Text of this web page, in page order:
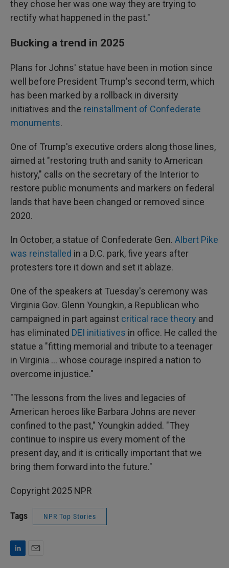
they chose her was one way they are trying to
rectify what happened in the past."
Bucking a trend in 2025
Plans for Johns' statue have been in motion since
well before President Trump's second term, which
has been marked by a rollback in diversity
initiatives and the reinstallment of Confederate
monuments.
One of Trump's executive orders along those lines,
aimed at "restoring truth and sanity to American
history," calls on the secretary of the Interior to
restore public monuments and markers on federal
lands that have been changed or removed since
2020.
In October, a statue of Confederate Gen. Albert Pike
was reinstalled in a D.C. park, five years after
protesters tore it down and set it ablaze.
One of the speakers at Tuesday's ceremony was
Virginia Gov. Glenn Youngkin, a Republican who
campaigned in part against critical race theory and
has eliminated DEI initiatives in office. He called the
statue a "fitting memorial and tribute to a teenager
in Virginia ... whose courage inspired a nation to
overcome injustice."
"The lessons from the lives and legacies of
American heroes like Barbara Johns are never
confined to the past," Youngkin added. "They
continue to inspire us every moment of the
present day, and it is critically important that we
bring them forward into the future."
Copyright 2025 NPR
Tags NPR Top Stories